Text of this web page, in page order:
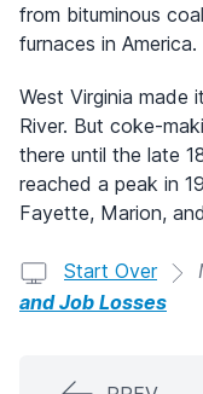
from bituminous
furnaces in America.
West Virginia made
River. But coke-
there until the late
reached a peak in
Fayette, Marion,
Start Over
and Job Losses